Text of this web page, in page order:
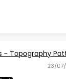
- Topography
23/